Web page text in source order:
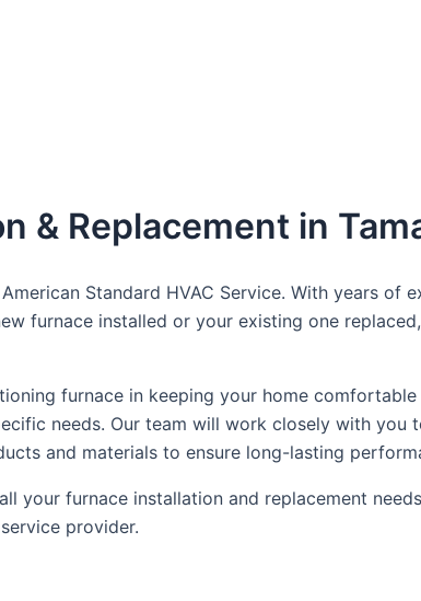
& Replacement in
Standard HVAC Service. With years of
furnace installed or your existing one
furnace in keeping your home
needs. Our team will work closely with you
and materials to ensure long-lasting
furnace installation and replacement
provider.